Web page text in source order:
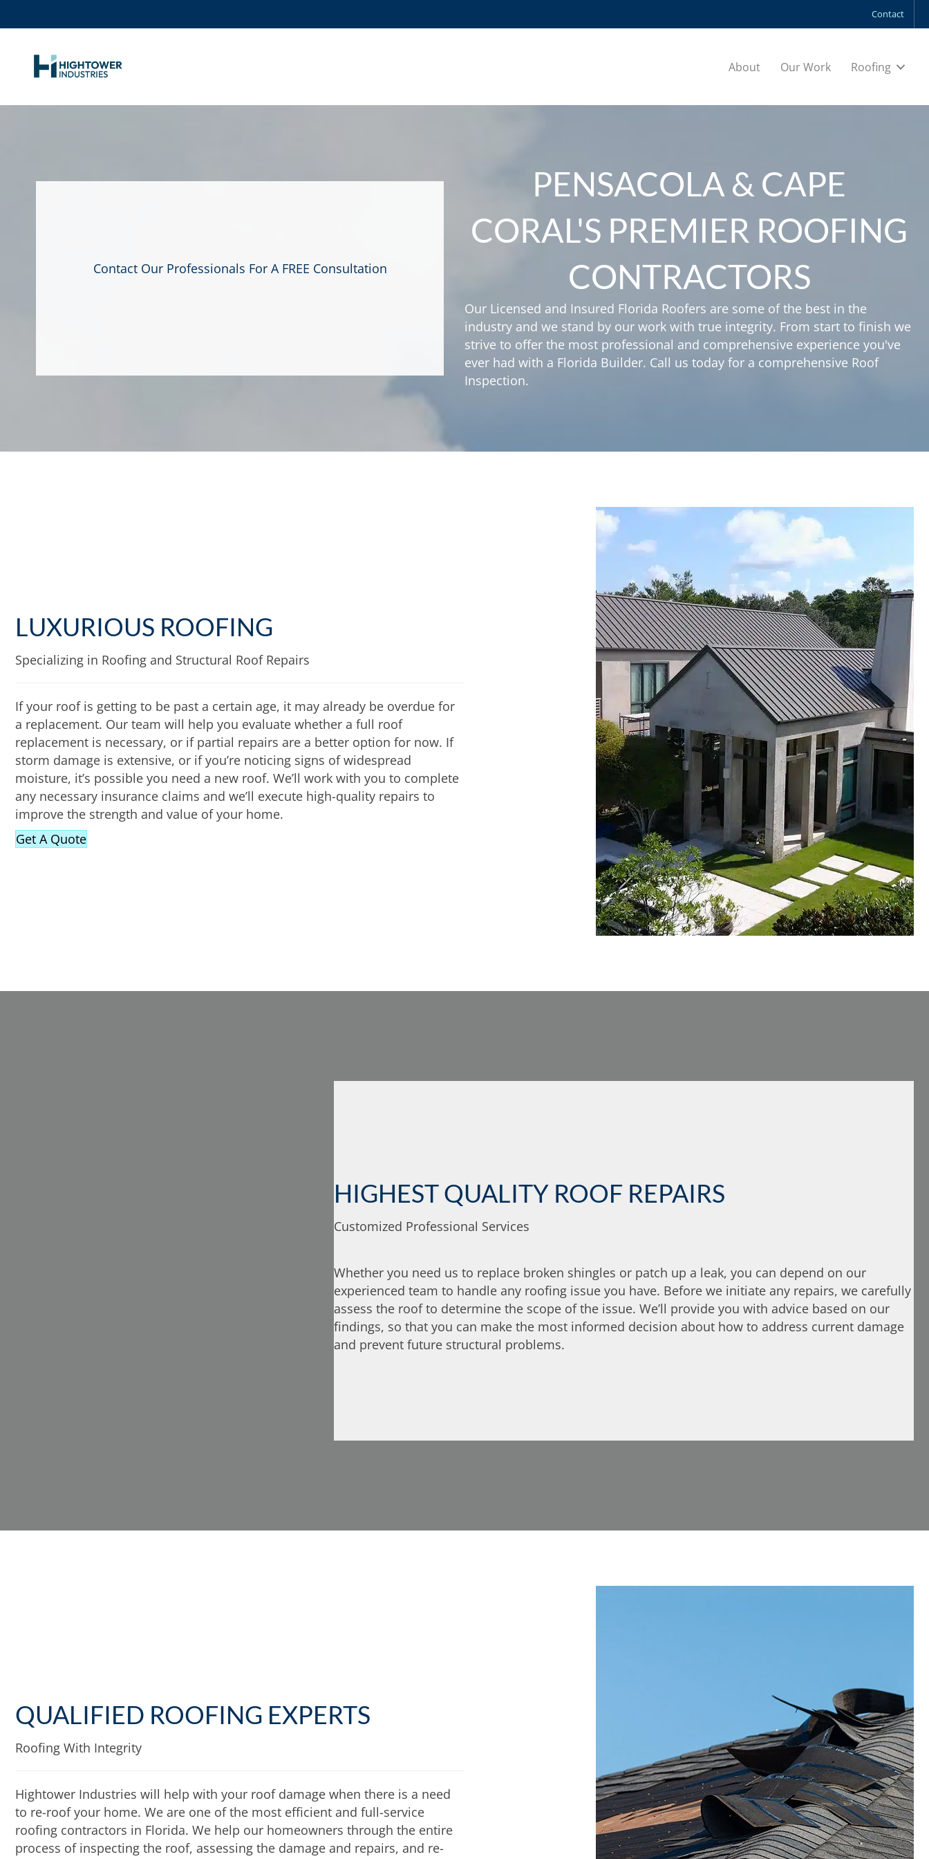
Contact
About Our Work Roofing
Contact Our Professionals For A FREE Consultation
PENSACOLA & CAPE
CORAL'S PREMIER ROOFING
CONTRACTORS
Our Licensed and Insured Florida Roofers are some of the best in the
industry and we stand by our work with true integrity. From start to finish we
strive to offer the most professional and comprehensive experience you've
ever had with a Florida Builder. Call us today for a comprehensive Roof
Inspection.
LUXURIOUS ROOFING
Specializing in Roofing and Structural Roof Repairs
If your roof is getting to be past a certain age, it may already be overdue for
a replacement. Our team will help you evaluate whether a full roof
replacement is necessary, or if partial repairs are a better option for now. If
storm damage is extensive, or if you’re noticing signs of widespread
moisture, it’s possible you need a new roof. We’ll work with you to complete
any necessary insurance claims and we’ll execute high-quality repairs to
improve the strength and value of your home.
Get A Quote
HIGHEST QUALITY ROOF REPAIRS
Customized Professional Services
Whether you need us to replace broken shingles or patch up a leak, you can depend on our
experienced team to handle any roofing issue you have. Before we initiate any repairs, we carefully
assess the roof to determine the scope of the issue. We’ll provide you with advice based on our
findings, so that you can make the most informed decision about how to address current damage
and prevent future structural problems.
QUALIFIED ROOFING EXPERTS
Roofing With Integrity
Hightower Industries will help with your roof damage when there is a need
to re-roof your home. We are one of the most efficient and full-service
roofing contractors in Florida. We help our homeowners through the entire
process of inspecting the roof, assessing the damage and repairs, and re-